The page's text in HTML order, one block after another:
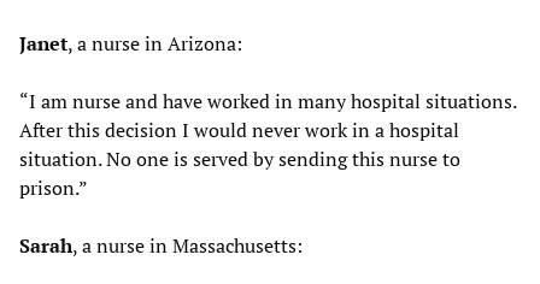
Janet, a nurse in Arizona:
“I am nurse and have worked in many hospital situations.
After this decision I would never work in a hospital
situation. No one is served by sending this nurse to
prison.”
Sarah, a nurse in Massachusetts: